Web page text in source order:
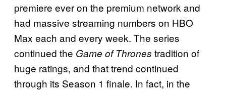
premiere ever on the premium network and
had massive streaming numbers on HBO
Max each and every week. The series
continued the Game of Thrones tradition of
huge ratings, and that trend continued
through its Season 1 finale. In fact, in the